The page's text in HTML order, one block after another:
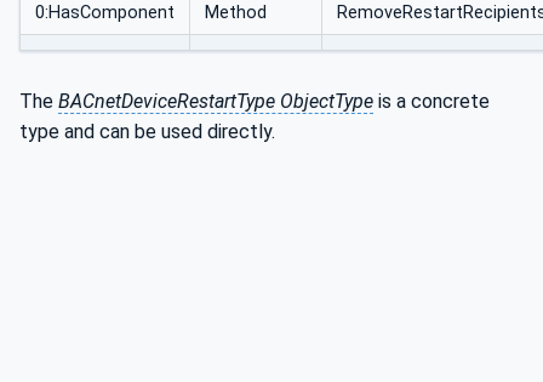
0:HasComponent Method
The BACnetDeviceRestartType ObjectType is a concrete
type and can be used directly.